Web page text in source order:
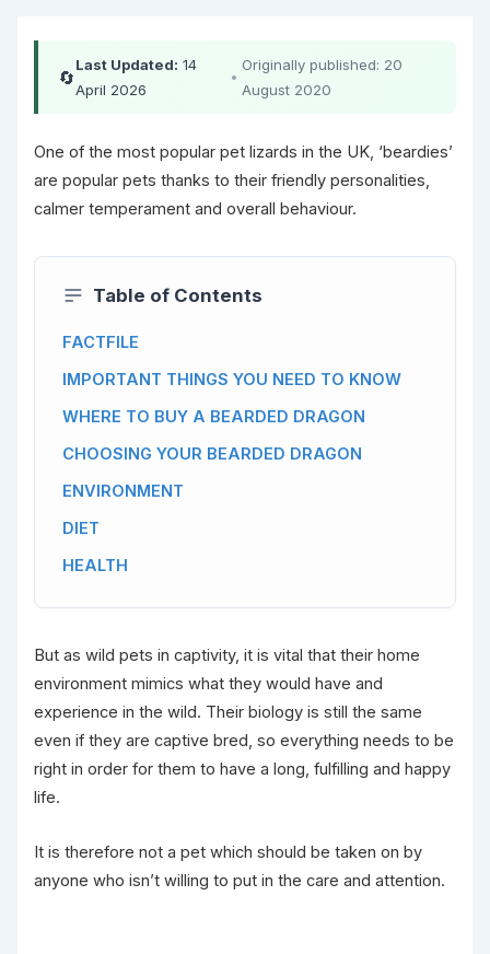
🔄
Last Updated: 14
April 2026
•
Originally published: 20
August 2020
One of the most popular pet lizards in the UK, ‘beardies’
are popular pets thanks to their friendly personalities,
calmer temperament and overall behaviour.
Table of Contents
FACTFILE
IMPORTANT THINGS YOU NEED TO KNOW
WHERE TO BUY A BEARDED DRAGON
CHOOSING YOUR BEARDED DRAGON
ENVIRONMENT
DIET
HEALTH
But as wild pets in captivity, it is vital that their home
environment mimics what they would have and
experience in the wild. Their biology is still the same
even if they are captive bred, so everything needs to be
right in order for them to have a long, fulfilling and happy
life.
It is therefore not a pet which should be taken on by
anyone who isn’t willing to put in the care and attention.